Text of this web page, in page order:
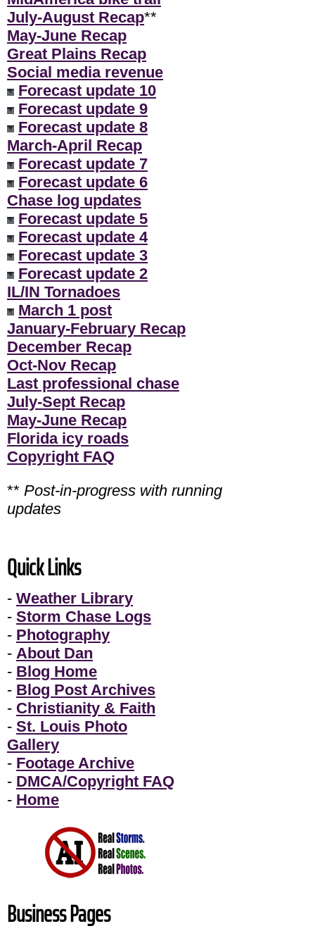
July-August Recap**
May-June Recap
Great Plains Recap
Social media revenue
Forecast update 10
Forecast update 9
Forecast update 8
March-April Recap
Forecast update 7
Forecast update 6
Chase log updates
Forecast update 5
Forecast update 4
Forecast update 3
Forecast update 2
IL/IN Tornadoes
March 1 post
January-February Recap
December Recap
Oct-Nov Recap
Last professional chase
July-Sept Recap
May-June Recap
Florida icy roads
Copyright FAQ
** Post-in-progress with running
updates
Quick Links
- Weather Library
- Storm Chase Logs
- Photography
- About Dan
- Blog Home
- Blog Post Archives
- Christianity & Faith
- St. Louis Photo
Gallery
- Footage Archive
- DMCA/Copyright FAQ
- Home
Business Pages